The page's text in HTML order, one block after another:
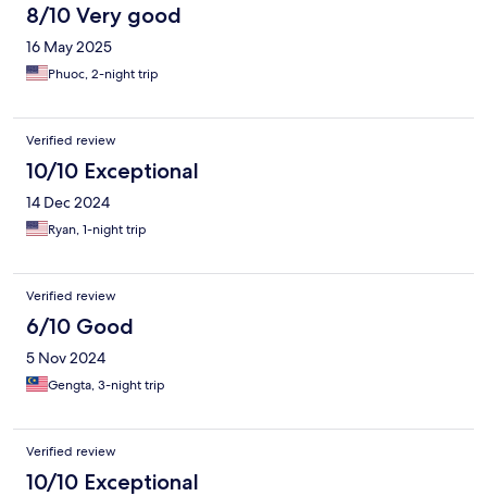
8/10 Very good
16 May 2025
Phuoc, 2-night trip
Verified review
10/10 Exceptional
14 Dec 2024
Ryan, 1-night trip
Verified review
6/10 Good
5 Nov 2024
Gengta, 3-night trip
Verified review
10/10 Exceptional